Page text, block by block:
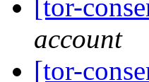
[tor-
account
[tor-